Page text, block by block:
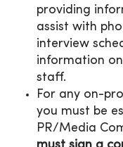
providing
assist with
interview
information
staff.
For any on-
you must be
PR/Media